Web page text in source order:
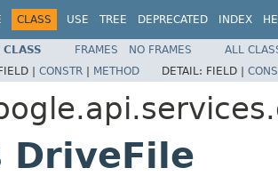
CLASS USE TREE DEPRECATED INDEX
CLASS FRAMES NO FRAMES
ALL
| CONSTR | METHOD DETAIL: FIELD |
DriveFile